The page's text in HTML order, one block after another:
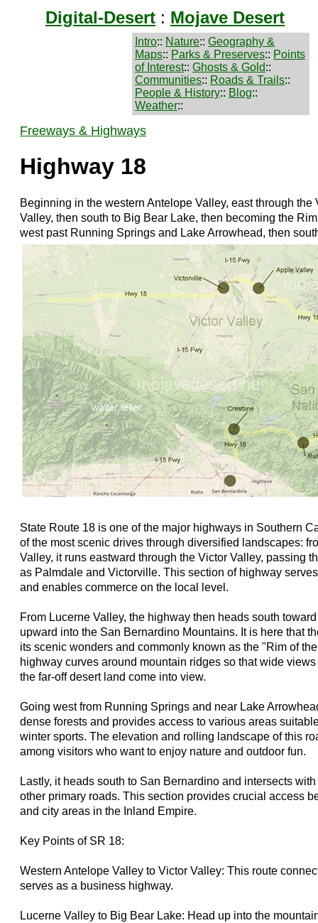
Digital-Desert : Mojave Desert
Intro:: Nature:: Geography &
Maps:: Parks & Preserves:: Points
of Interest:: Ghosts & Gold::
Communities:: Roads & Trails::
People & History:: Blog::
Weather::
Freeways & Highways
Highway 18
Beginning in the western Antelope Valley, east through the
Valley, then south to Big Bear Lake, then becoming the
west past Running Springs and Lake Arrowhead, then
State Route 18 is one of the major highways in Southern
of the most scenic drives through diversified landscapes:
Valley, it runs eastward through the Victor Valley, passing
as Palmdale and Victorville. This section of highway
and enables commerce on the local level.
From Lucerne Valley, the highway then heads south
upward into the San Bernardino Mountains. It is here that
its scenic wonders and commonly known as the "Rim of
highway curves around mountain ridges so that wide
the far-off desert land come into view.
Going west from Running Springs and near Lake
dense forests and provides access to various areas
winter sports. The elevation and rolling landscape of this
among visitors who want to enjoy nature and outdoor fun.
Lastly, it heads south to San Bernardino and intersects
other primary roads. This section provides crucial access
and city areas in the Inland Empire.
Key Points of SR 18:
Western Antelope Valley to Victor Valley: This route
serves as a business highway.
Lucerne Valley to Big Bear Lake: Head up into the